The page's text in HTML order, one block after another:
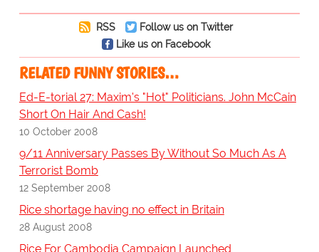
RSS
Follow us on Twitter
Like us on Facebook
RELATED FUNNY STORIES…
Ed-E-torial 27: Maxim's "Hot" Politicians. John McCain
Short On Hair And Cash!
10 October 2008
9/11 Anniversary Passes By Without So Much As A
Terrorist Bomb
12 September 2008
Rice shortage having no effect in Britain
28 August 2008
Rice For Cambodia Campaign Launched